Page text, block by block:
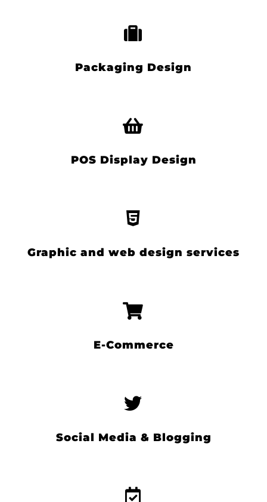
Packaging Design
POS Display Design
Graphic and web design services
E-Commerce
Social Media & Blogging